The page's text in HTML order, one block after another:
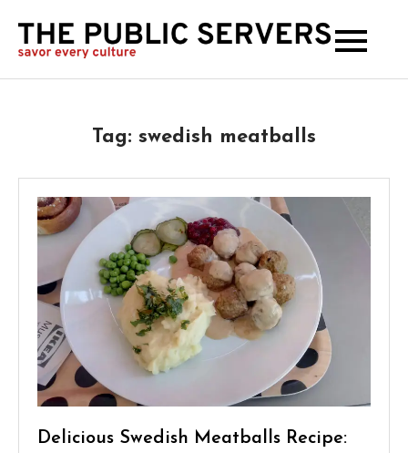
The
Tag: swedish meatballs
Delicious Swedish Meatballs Recipe: